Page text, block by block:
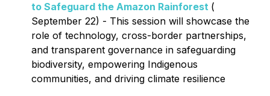
to Safeguard the Amazon Rainforest (
September 22) - This session will showcase the
role of technology, cross-border partnerships,
and transparent governance in safeguarding
biodiversity, empowering Indigenous
communities, and driving climate resilience